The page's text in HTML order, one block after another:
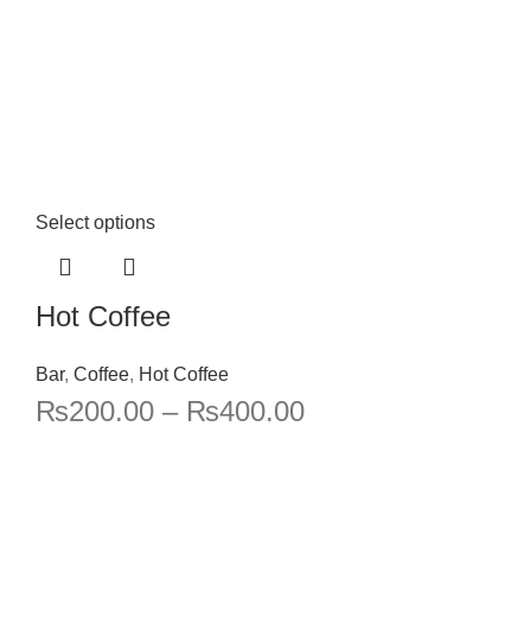
Select options
Hot Coffee
Bar, Coffee, Hot Coffee
₨200.00 – ₨400.00